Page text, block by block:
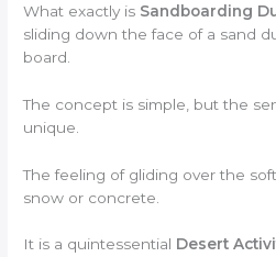
What exactly is Sandboarding
sliding down the face of a sand
board.
The concept is simple, but the
unique.
The feeling of gliding over the
snow or concrete.
It is a quintessential Desert